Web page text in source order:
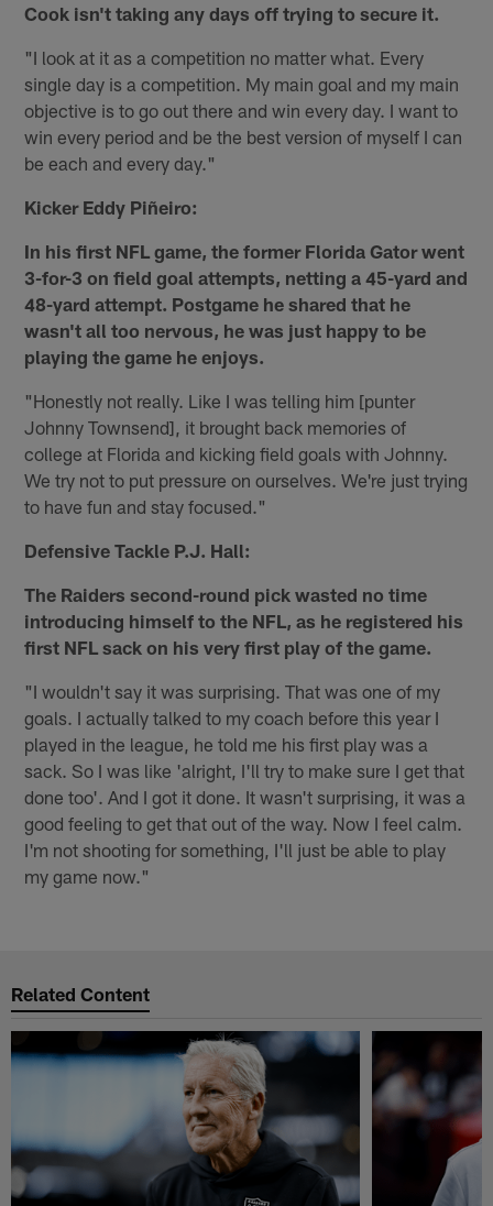
Cook isn't taking any days off trying to secure it.
"I look at it as a competition no matter what. Every
single day is a competition. My main goal and my main
objective is to go out there and win every day. I want to
win every period and be the best version of myself I can
be each and every day."
Kicker Eddy Piñeiro:
In his first NFL game, the former Florida Gator went
3-for-3 on field goal attempts, netting a 45-yard and
48-yard attempt. Postgame he shared that he
wasn't all too nervous, he was just happy to be
playing the game he enjoys.
"Honestly not really. Like I was telling him [punter
Johnny Townsend], it brought back memories of
college at Florida and kicking field goals with Johnny.
We try not to put pressure on ourselves. We're just trying
to have fun and stay focused."
Defensive Tackle P.J. Hall:
The Raiders second-round pick wasted no time
introducing himself to the NFL, as he registered his
first NFL sack on his very first play of the game.
"I wouldn't say it was surprising. That was one of my
goals. I actually talked to my coach before this year I
played in the league, he told me his first play was a
sack. So I was like 'alright, I'll try to make sure I get that
done too'. And I got it done. It wasn't surprising, it was a
good feeling to get that out of the way. Now I feel calm.
I'm not shooting for something, I'll just be able to play
my game now."
Related Content